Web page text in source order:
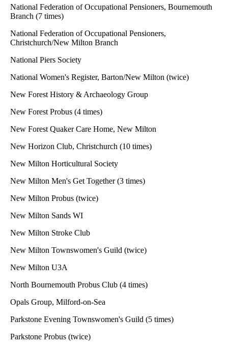
National Federation of Occupational Pensioners, Bournemouth
Branch (7 times)
National Federation of Occupational Pensioners,
Christchurch/New Milton Branch
National Piers Society
National Women's Register, Barton/New Milton (twice)
New Forest History & Archaeology Group
New Forest Probus (4 times)
New Forest Quaker Care Home, New Milton
New Horizon Club, Christchurch (10 times)
New Milton Horticultural Society
New Milton Men's Get Together (3 times)
New Milton Probus (twice)
New Milton Sands WI
New Milton Stroke Club
New Milton Townswomen's Guild (twice)
New Milton U3A
North Bournemouth Probus Club (4 times)
Opals Group, Milford-on-Sea
Parkstone Evening Townswomen's Guild (5 times)
Parkstone Probus (twice)